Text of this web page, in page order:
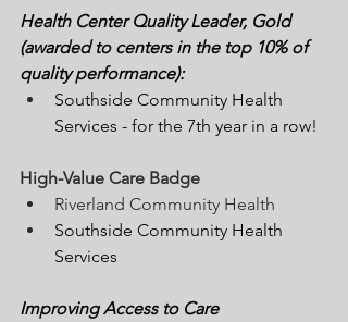
Health Center Quality Leader, Gold
(awarded to centers in the top 10% of
quality performance):
Southside Community Health
Services - for the 7th year in a row!
High-Value Care Badge
Riverland Community Health
Southside Community Health
Services
Improving Access to Care